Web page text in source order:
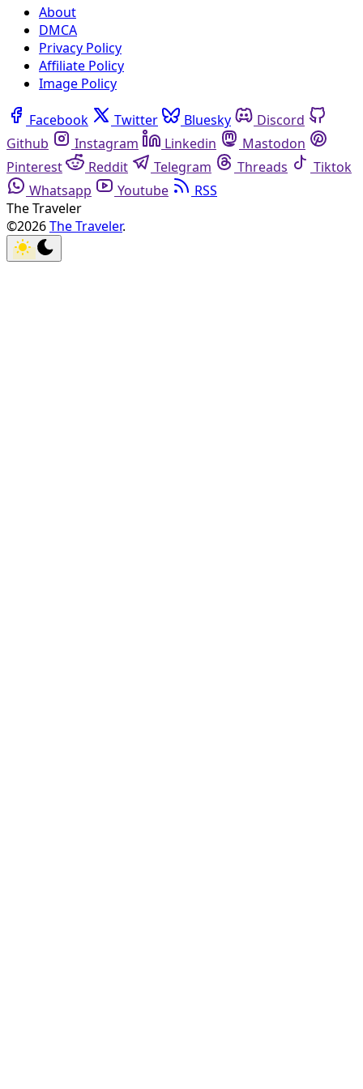
About
DMCA
Privacy Policy
Affiliate Policy
Image Policy
Facebook Twitter Bluesky
Discord
Github
Instagram Linkedin
Mastodon
Pinterest
Reddit Telegram Threads
Tiktok
Whatsapp
Youtube
RSS
The Traveler
©2026The Traveler.